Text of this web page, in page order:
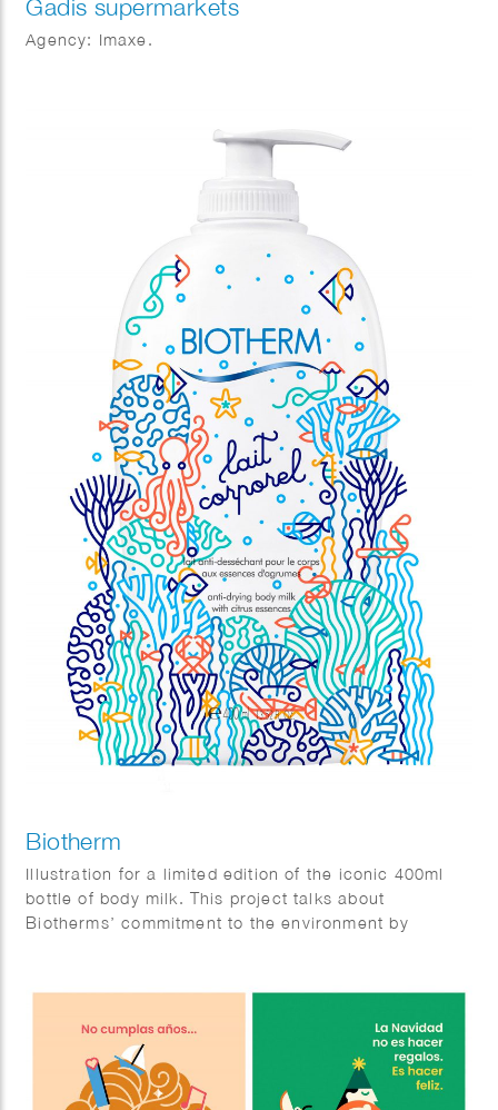
Gadis supermarkets
Agency: Imaxe.
Biotherm
Illustration for a limited edition of the iconic 400ml
bottle of body milk. This project talks about
Biotherms’ commitment to the environment by